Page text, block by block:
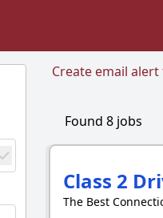
Create email
Found 8 jobs
Class 2
The Best